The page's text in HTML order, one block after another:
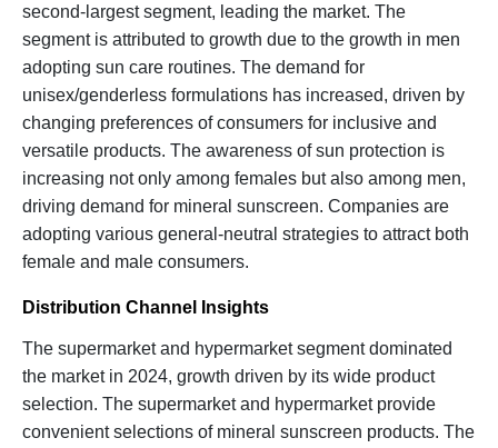
second-largest segment, leading the market. The
segment is attributed to growth due to the growth in men
adopting sun care routines. The demand for
unisex/genderless formulations has increased, driven by
changing preferences of consumers for inclusive and
versatile products. The awareness of sun protection is
increasing not only among females but also among men,
driving demand for mineral sunscreen. Companies are
adopting various general-neutral strategies to attract both
female and male consumers.
Distribution Channel Insights
The supermarket and hypermarket segment dominated
the market in 2024, growth driven by its wide product
selection. The supermarket and hypermarket provide
convenient selections of mineral sunscreen products. The